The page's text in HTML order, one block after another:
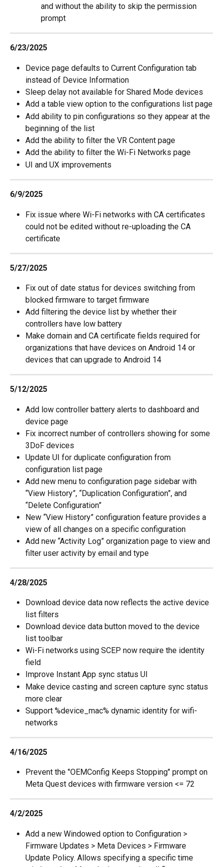
and without the ability to skip the permission
prompt
6/23/2025
Device page defaults to Current Configuration tab
instead of Device Information
Sleep delay not available for Shared Mode devices
Add a table view option to the configurations list page
Add ability to pin configurations so they appear at the
beginning of the list
Add the ability to filter the VR Content page
Add the ability to filter the Wi-Fi Networks page
UI and UX improvements
6/9/2025
Fix issue where Wi-Fi networks with CA certificates
could not be edited without re-uploading the CA
certificate
5/27/2025
Fix out of date status for devices switching from
blocked firmware to target firmware
Add filtering the device list by whether their
controllers have low battery
Make domain and CA certificate fields required for
organizations that have devices on Android 14 or
devices that can upgrade to Android 14
5/12/2025
Add low controller battery alerts to dashboard and
device page
Fix incorrect number of controllers showing for some
3DoF devices
Update UI for duplicate configuration from
configuration list page
Add new menu to configuration page sidebar with
“View History”, “Duplication Configuration”, and
“Delete Configuration”
New “View History” configuration feature provides a
view of all changes on a specific configuration
Add new “Activity Log” organization page to view and
filter user activity by email and type
4/28/2025
Download device data now reflects the active device
list filters
Download device data button moved to the device
list toolbar
Wi-Fi networks using SCEP now require the identity
field
Improve Instant App sync status UI
Make device casting and screen capture sync status
more clear
Support %device_mac% dynamic identity for wifi-
networks
4/16/2025
Prevent the "OEMConfig Keeps Stopping" prompt on
Meta Quest devices with firmware version <= 72
4/2/2025
Add a new Windowed option to Configuration >
Firmware Updates > Meta Devices > Firmware
Update Policy. Allows specifying a specific time